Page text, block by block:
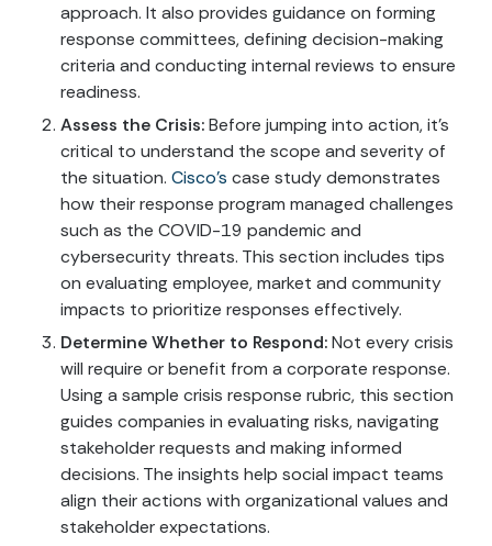
approach. It also provides guidance on forming
response committees, defining decision-making
criteria and conducting internal reviews to ensure
readiness.
Assess the Crisis:Before jumping into action, it’s
critical to understand the scope and severity of
the situation. Cisco’s case study demonstrates
how their response program managed challenges
such as the COVID-19 pandemic and
cybersecurity threats. This section includes tips
on evaluating employee, market and community
impacts to prioritize responses effectively.
Determine Whether to Respond:Not every crisis
will require or benefit from a corporate response.
Using a sample crisis response rubric, this section
guides companies in evaluating risks, navigating
stakeholder requests and making informed
decisions. The insights help social impact teams
align their actions with organizational values and
stakeholder expectations.